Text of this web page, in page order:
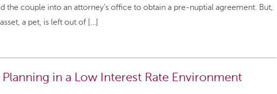
the couple into an attorney’s office to obtain a pre-nuptial agreement. But,
a pet, is left out of […]
in a Low Interest Rate Environment